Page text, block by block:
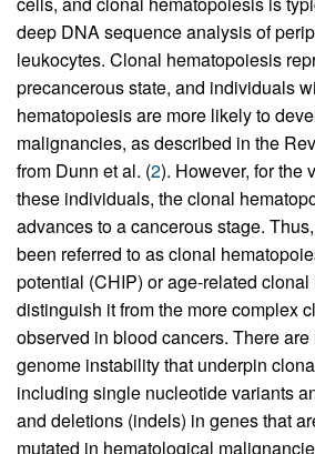
deep DNA sequence analysis of
leukocytes. Clonal hematopoiesis
precancerous state, and individuals
hematopoiesis are more likely to
malignancies, as described in the
from Dunn et al. (2). However, for the
these individuals, the clonal
advances to a cancerous stage.
been referred to as clonal
potential (CHIP) or age-related
distinguish it from the more complex
observed in blood cancers. There are
genome instability that underpin
including single nucleotide variants
and deletions (indels) in genes that
mutated in hematological